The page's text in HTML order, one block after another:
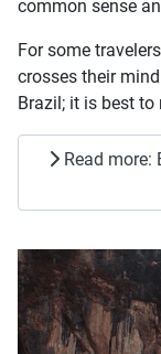
common sense
For some
crosses their
Brazil; it is best to
Read more: